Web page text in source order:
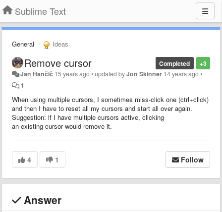
Sublime Text
General Ideas
+3
Completed
Remove cursor
Jan Hančič 15 years ago•updated byJon Skinner 14 years ago•
1
When using multiple cursors, I sometimes miss-click one (ctrl+click)
and then I have to reset all my cursors and start all over again.
Suggestion: if I have multiple cursors active, clicking
an existing cursor would remove it.
4 1 Follow
Answer